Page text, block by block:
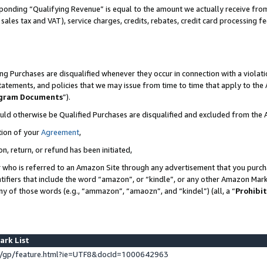
“Qualifying Revenue” is equal to the amount we actually receive
tax and VAT), service charges, credits, rebates, credit card processing
are disqualified whenever they occur in connection with a
and policies that we may issue from time to time that apply to
Documents”).
otherwise be Qualified Purchases are disqualified and excluded from the
of yourAgreement,
return, or refund has been initiated,
who is referred to an Amazon Site through any advertisement that you
that include the word “amazon”, or “kindle”, or any other Amazon
those words (e.g., “ammazon”, “amaozn”, and “kindel”) (all, a “
List
feature.html?ie=UTF8&docId=1000642963